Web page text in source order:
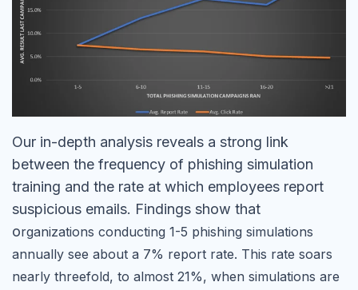
Our in-depth analysis reveals a strong link
between the frequency of phishing simulation
training and the rate at which employees report
suspicious emails. Findings show that
organizations conducting 1-5 phishing simulations
annually see about a 7% report rate. This rate soars
nearly threefold, to almost 21%, when simulations are